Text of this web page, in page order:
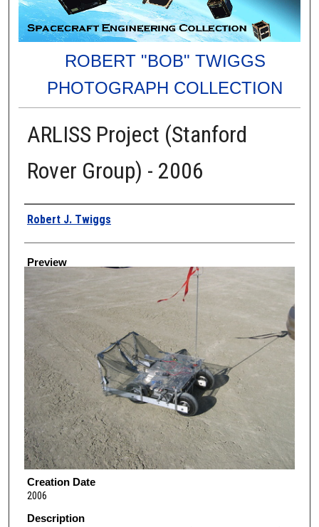
ROBERT "BOB" TWIGGS
PHOTOGRAPH COLLECTION
ARLISS Project (Stanford
Rover Group) - 2006
Creator
Robert J. Twiggs
Preview
Creation Date
2006
Description